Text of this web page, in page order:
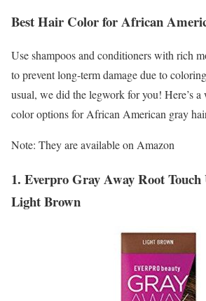
Best Hair Color for African
Use shampoos and conditioners with rich
to prevent long-term damage due to
usual, we did the legwork for you! Here’s
color options for African American gray
Note: They are available on Amazon
1. Everpro Gray Away Root
Light Brown